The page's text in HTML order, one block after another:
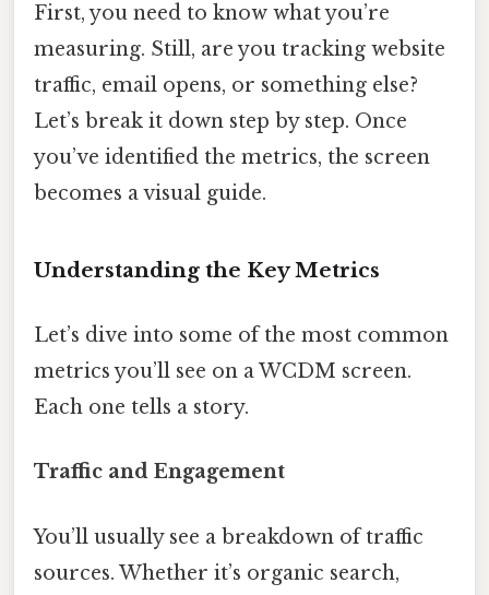
First, you need to know what you’re
measuring. Still, are you tracking website
traffic, email opens, or something else?
Let’s break it down step by step. Once
you’ve identified the metrics, the screen
becomes a visual guide.
Understanding the Key Metrics
Let’s dive into some of the most common
metrics you’ll see on a WCDM screen.
Each one tells a story.
Traffic and Engagement
You’ll usually see a breakdown of traffic
sources. Whether it’s organic search,